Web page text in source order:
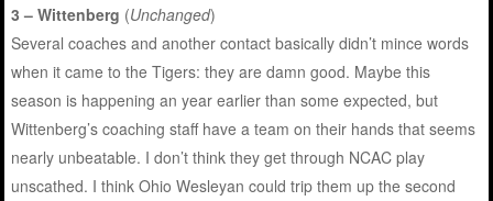
3 – Wittenberg (Unchanged)
Several coaches and another contact basically didn’t mince words
when it came to the Tigers: they are damn good. Maybe this
season is happening an year earlier than some expected, but
Wittenberg’s coaching staff have a team on their hands that seems
nearly unbeatable. I don’t think they get through NCAC play
unscathed. I think Ohio Wesleyan could trip them up the second